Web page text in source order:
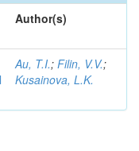
Author(s)
Au, T.I.; Filin, V.V.;
Kusainova, L.K.